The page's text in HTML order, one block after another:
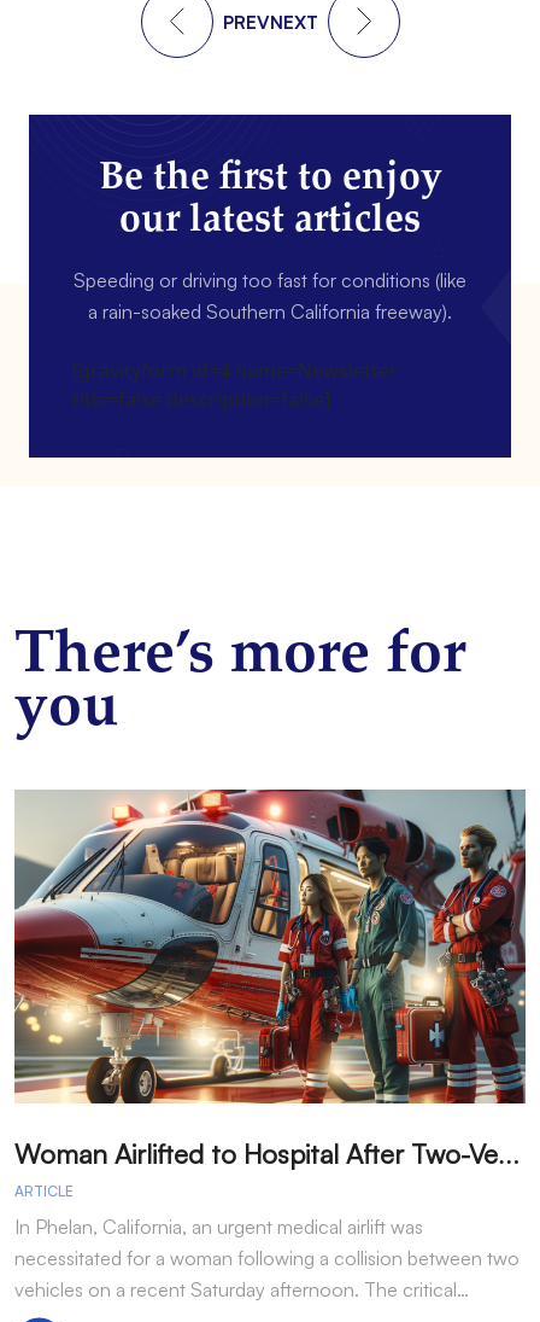
PREVNEXT
Be the first to enjoy
our latest articles
Speeding or driving too fast for conditions (like
a rain-soaked Southern California freeway).
[gravityform id=4 name=Newsletter
title=false description=false]
There’s more for
you
W
oman Airlifted to Hospital After Two-Vehicle Collision in Phelan
ARTICLE
In Phelan, California, an urgent medical airlift was
necessitated for a woman following a collision between two
vehicles on a recent Saturday afternoon. The critical…